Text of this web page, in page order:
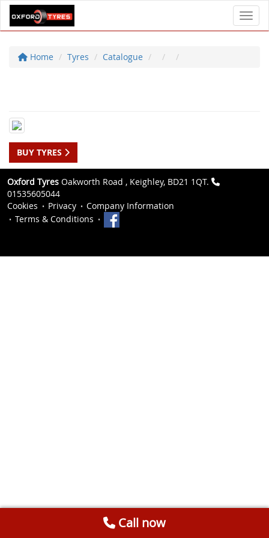
Home Tyres Catalogue
BUY TYRES
Oxford Tyres Oakworth Road , Keighley, BD21 1QT.
01535605044
Cookies
Privacy
Company Information
Terms & Conditions
Call now